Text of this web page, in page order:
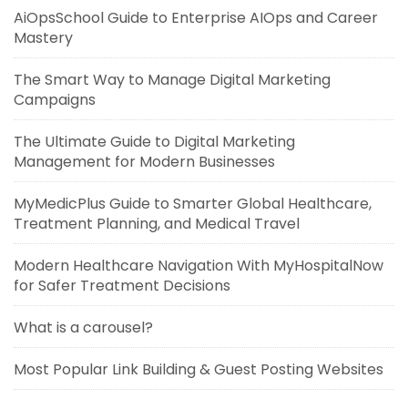
AiOpsSchool Guide to Enterprise AIOps and Career
Mastery
The Smart Way to Manage Digital Marketing
Campaigns
The Ultimate Guide to Digital Marketing
Management for Modern Businesses
MyMedicPlus Guide to Smarter Global Healthcare,
Treatment Planning, and Medical Travel
Modern Healthcare Navigation With MyHospitalNow
for Safer Treatment Decisions
What is a carousel?
Most Popular Link Building & Guest Posting Websites